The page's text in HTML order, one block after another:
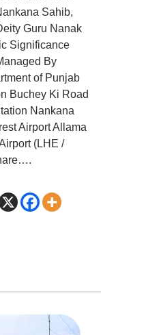
Sahib,
Guru Nanak
Significance
By
of Punjab
Buchey Ki Road
Nankana
Airport Allama
(LHE /